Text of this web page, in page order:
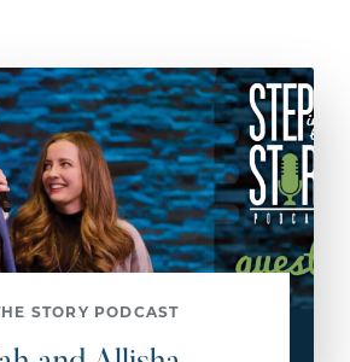
STORY PODCAST